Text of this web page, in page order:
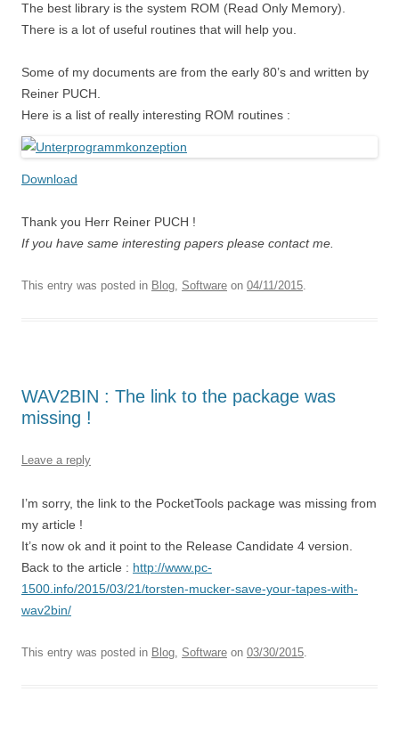
The best library is the system ROM (Read Only Memory).
There is a lot of useful routines that will help you.
Some of my documents are from the early 80’s and written by
Reiner PUCH.
Here is a list of really interesting ROM routines :
Download
Thank you Herr Reiner PUCH !
If you have same interesting papers please contact me.
This entry was posted in Blog, Software on 04/11/2015.
WAV2BIN : The link to the package was
missing !
Leave a reply
I’m sorry, the link to the PocketTools package was missing from
my article !
It’s now ok and it point to the Release Candidate 4 version.
Back to the article : http://www.pc-
1500.info/2015/03/21/torsten-mucker-save-your-tapes-with-
wav2bin/
This entry was posted in Blog, Software on 03/30/2015.